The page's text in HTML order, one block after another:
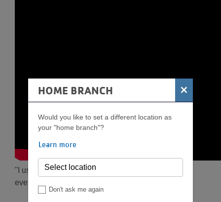
"I used to say that people who run are crazy. I don't
even run to the mailbox."
HOME BRANCH ×
Would you like to set a different location as
your "home branch"?
Learn more
Don't ask me again